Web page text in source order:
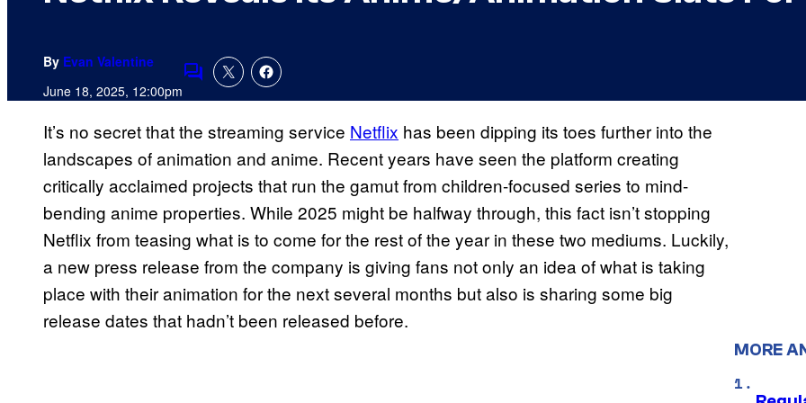
By Evan Valentine
June 18, 2025, 12:00pmComments
It’s no secret that the streaming service Netflix has been dipping its toes further into the
landscapes of animation and anime. Recent years have seen the platform creating
critically acclaimed projects that run the gamut from children-focused series to mind-
bending anime properties. While 2025 might be halfway through, this fact isn’t stopping
Netflix from teasing what is to come for the rest of the year in these two mediums. Luckily,
a new press release from the company is giving fans not only an idea of what is taking
place with their animation for the next several months but also is sharing some big
release dates that hadn’t been released before.
MORE